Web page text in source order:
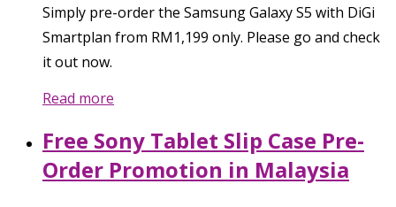
Simply pre-order the Samsung Galaxy S5 with DiGi
Smartplan from RM1,199 only. Please go and check
it out now.
Read more
Free Sony Tablet Slip Case Pre-
Order Promotion in Malaysia